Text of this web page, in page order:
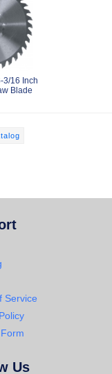
3/16 Inch
Blade
Service
Us